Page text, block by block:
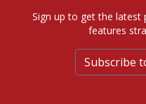
Sign up to get the latest
features
Subscribe